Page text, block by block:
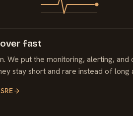
fast
We put the monitoring, alerting, and
stay short and rare instead of long
SRE